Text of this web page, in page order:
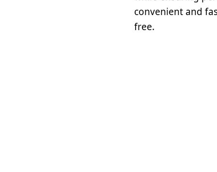
convenient and
free.